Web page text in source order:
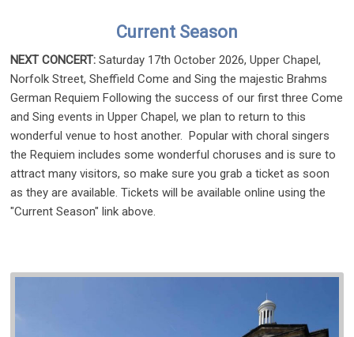
Current Season
NEXT CONCERT:Saturday 17th October 2026, Upper Chapel,
Norfolk Street, Sheffield Come and Sing the majestic Brahms
German Requiem Following the success of our first three Come
and Sing events in Upper Chapel, we plan to return to this
wonderful venue to host another. Popular with choral singers
the Requiem includes some wonderful choruses and is sure to
attract many visitors, so make sure you grab a ticket as soon
as they are available. Tickets will be available online using the
"Current Season" link above.